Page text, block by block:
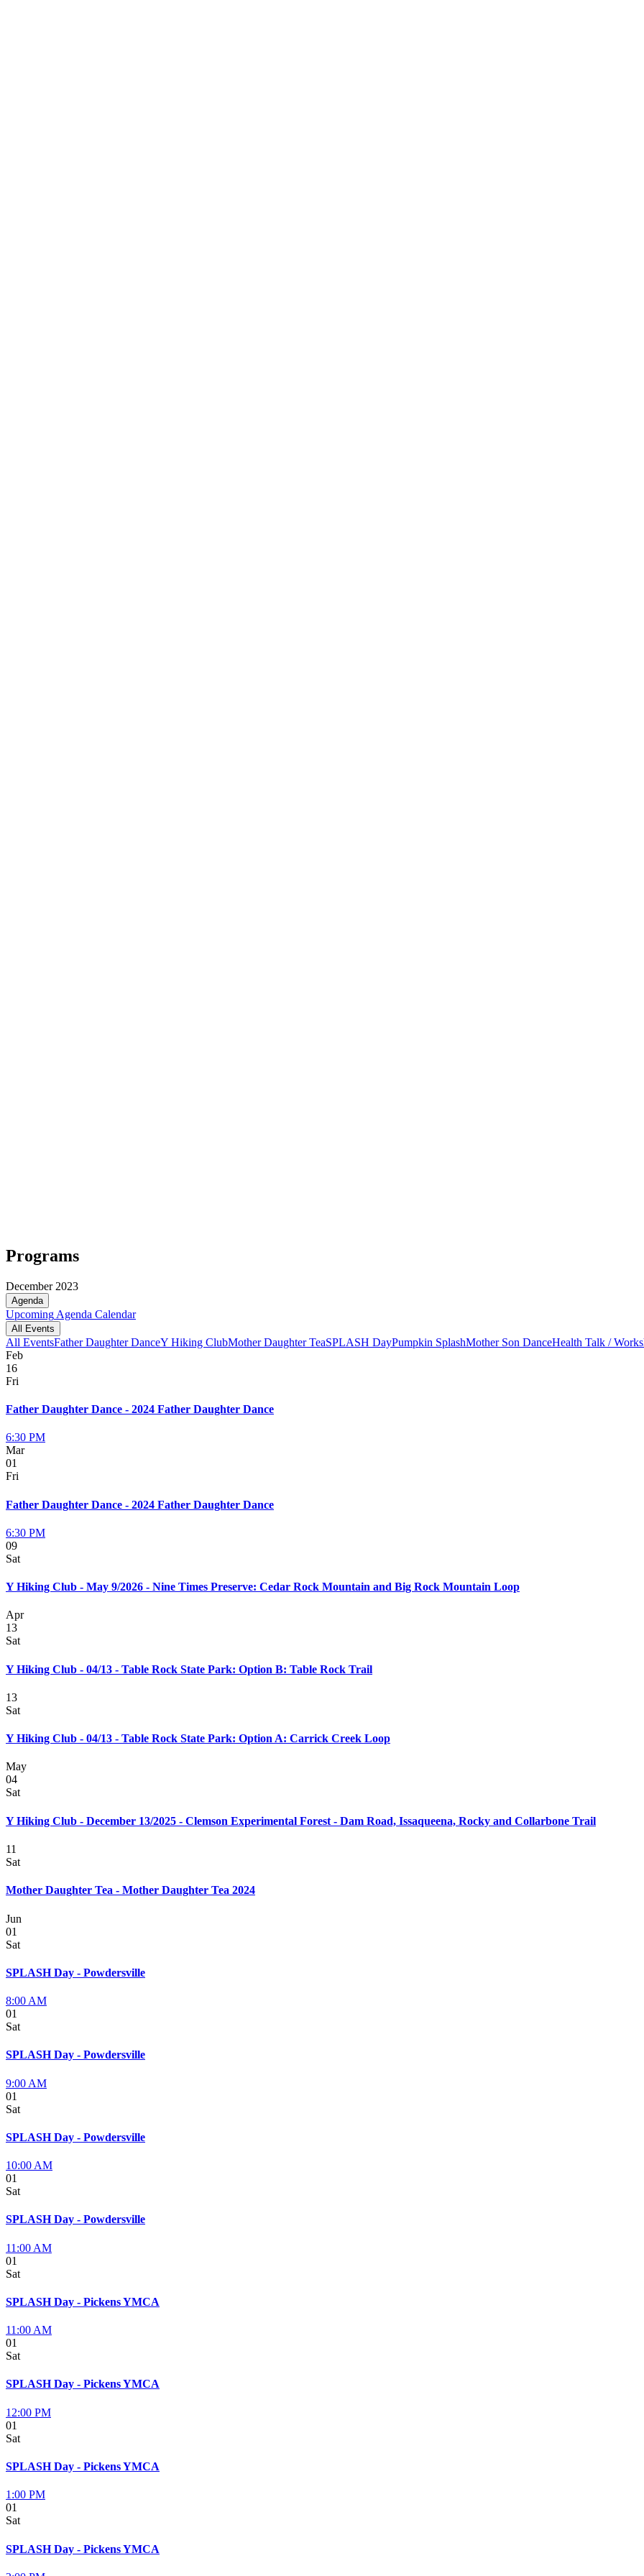
Programs
December 2023
Agenda
Upcoming Agenda Calendar
All Events
All EventsFather Daughter DanceY Hiking ClubMother Daughter TeaSPLASH DayPumpkin SplashMother Son DanceHealth Talk /
Feb
16
Fri
Father Daughter Dance - 2024 Father Daughter Dance
6:30 PM
Mar
01
Fri
Father Daughter Dance - 2024 Father Daughter Dance
6:30 PM
09
Sat
Y Hiking Club - May 9/2026 - Nine Times Preserve: Cedar Rock Mountain and Big Rock Mountain Loop
Apr
13
Sat
Y Hiking Club - 04/13 - Table Rock State Park: Option B: Table Rock Trail
13
Sat
Y Hiking Club - 04/13 - Table Rock State Park: Option A: Carrick Creek Loop
May
04
Sat
Y Hiking Club - December 13/2025 - Clemson Experimental Forest - Dam Road, Issaqueena, Rocky and Collarbone Trail
11
Sat
Mother Daughter Tea - Mother Daughter Tea 2024
Jun
01
Sat
SPLASH Day - Powdersville
8:00 AM
01
Sat
SPLASH Day - Powdersville
9:00 AM
01
Sat
SPLASH Day - Powdersville
10:00 AM
01
Sat
SPLASH Day - Powdersville
11:00 AM
01
Sat
SPLASH Day - Pickens YMCA
11:00 AM
01
Sat
SPLASH Day - Pickens YMCA
12:00 PM
01
Sat
SPLASH Day - Pickens YMCA
1:00 PM
01
Sat
SPLASH Day - Pickens YMCA